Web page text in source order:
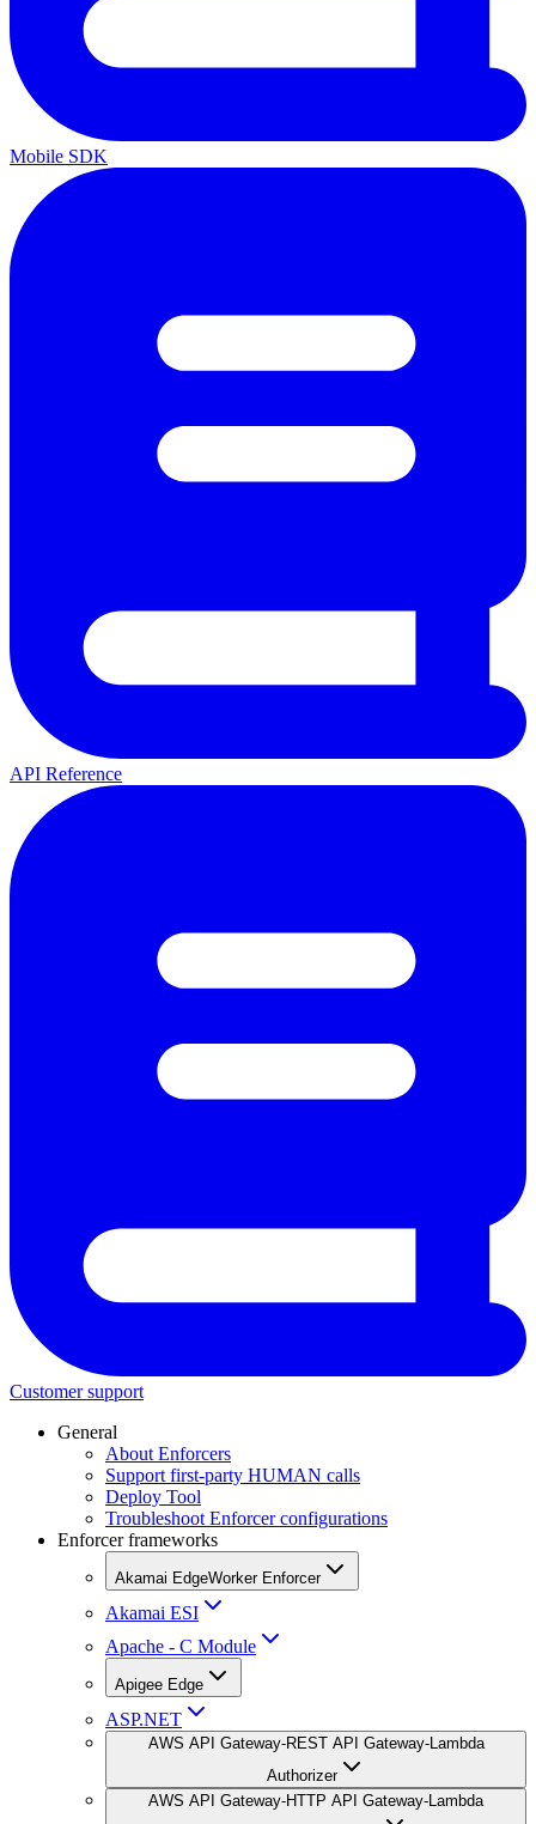
Mobile SDK
API Reference
Customer support
General
About Enforcers
Support first-party HUMAN calls
Deploy Tool
Troubleshoot Enforcer configurations
Enforcer frameworks
Akamai EdgeWorker Enforcer
Akamai ESI
Apache - C Module
Apigee Edge
ASP.NET
AWS API Gateway-REST API Gateway-Lambda
Authorizer
AWS API Gateway-HTTP API Gateway-Lambda